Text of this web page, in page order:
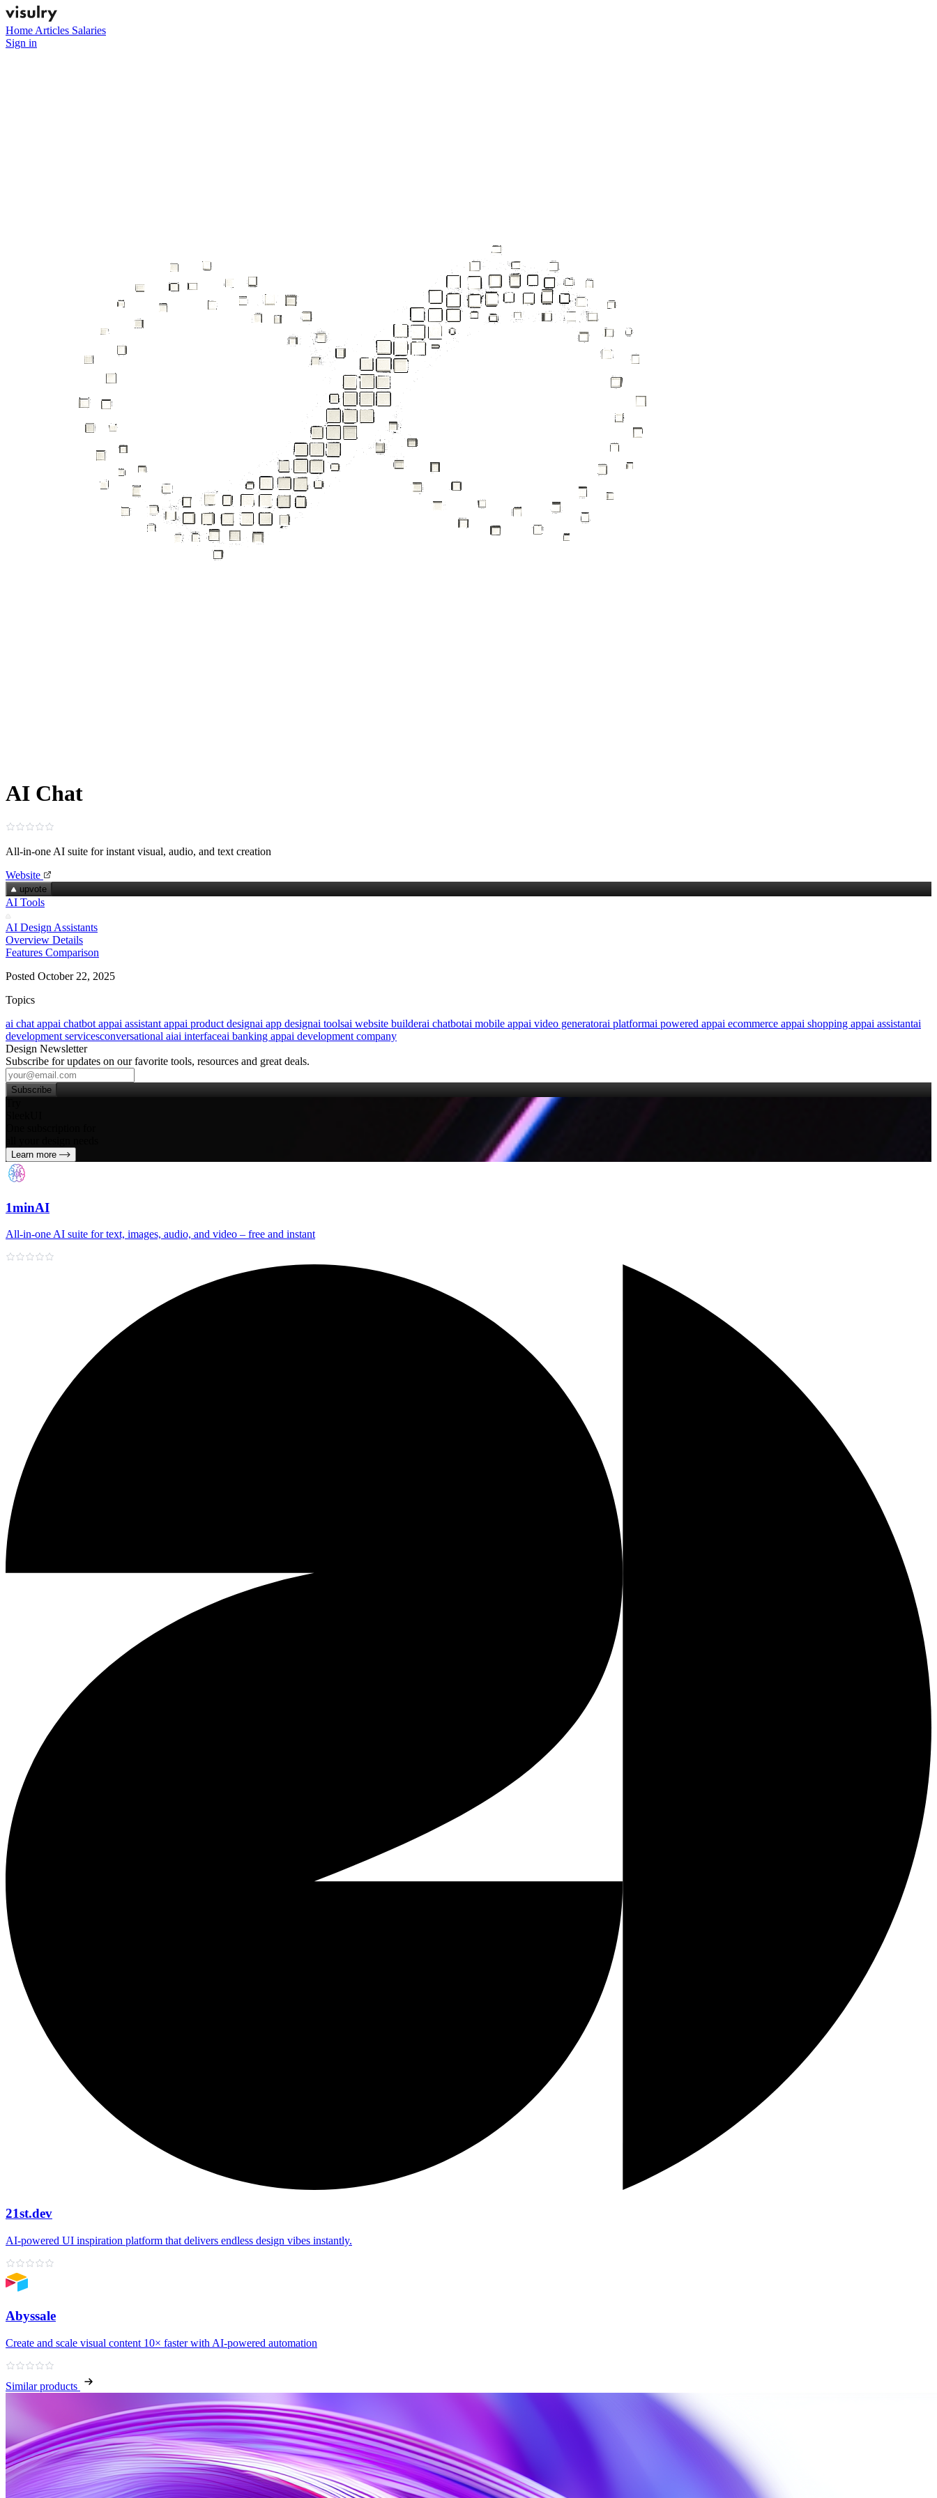
Home Articles Salaries
Sign in
AI Chat
All‑in‑one AI suite for instant visual, audio, and text creation
Website
upvote
AI Tools
AI Design Assistants
Overview Details
Features Comparison
Posted October 22, 2025
Topics
ai chat appai chatbot appai assistant appai product designai app designai toolsai website builderai chatbotai mobile appai video generatorai platformai powered appai ecommerce appai shopping appai assistantai
development servicesconversational aiai interfaceai banking appai development company
Design Newsletter
Subscribe for updates on our favorite tools, resources and great deals.
Subscribe
Learn more
1minAI
All‑in‑one AI suite for text, images, audio, and video – free and instant
21st.dev
AI‑powered UI inspiration platform that delivers endless design vibes instantly.
Abyssale
Create and scale visual content 10× faster with AI‑powered automation
Similar products